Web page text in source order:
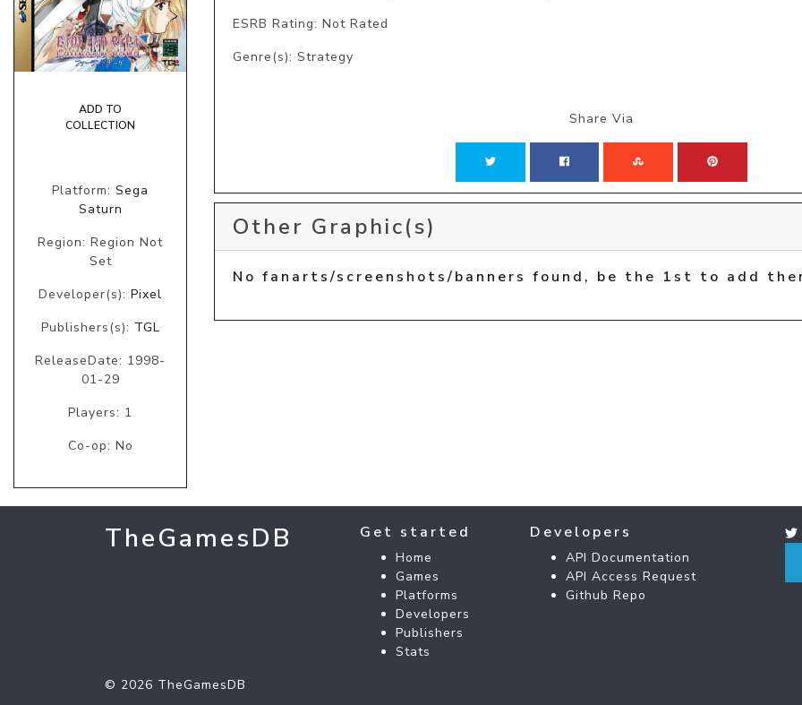
ADD TO
COLLECTION
Platform: Sega
Saturn
Region: Region Not
Set
Developer(s): Pixel
Publishers(s): TGL
ReleaseDate: 1998-
01-29
Players: 1
Co-op: No
ESRB Rating: Not Rated
Genre(s): Strategy
Share Via
Other Graphic(s)
No fanarts/screenshots/banners found, be the 1st to add
TheGamesDB Get started
Home
Games
Platforms
Developers
Publishers
Stats
Developers
API Documentation
API Access Request
Github Repo
© 2026 TheGamesDB